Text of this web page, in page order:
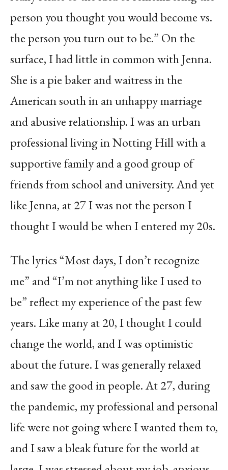
person you thought you would become vs.
the person you turn out to be.” On the
surface, I had little in common with Jenna.
She is a pie baker and waitress in the
American south in an unhappy marriage
and abusive relationship. I was an urban
professional living in Notting Hill with a
supportive family and a good group of
friends from school and university. And yet
like Jenna, at 27 I was not the person I
thought I would be when I entered my 20s.
The lyrics “Most days, I don’t recognize
me” and “I’m not anything like I used to
be” reflect my experience of the past few
years. Like many at 20, I thought I could
change the world, and I was optimistic
about the future. I was generally relaxed
and saw the good in people. At 27, during
the pandemic, my professional and personal
life were not going where I wanted them to,
and I saw a bleak future for the world at